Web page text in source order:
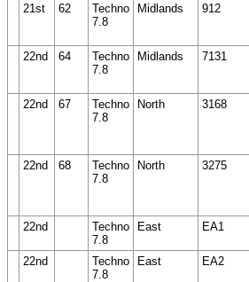
21st
62
Techno
7.8
Midlands 912
22nd
64
Techno
7.8
Midlands 7131
22nd
67
Techno
7.8
North 3168
22nd
68
Techno
7.8
North 3275
22nd
Techno
7.8
East EA1
22nd
Techno
7.8
East EA2